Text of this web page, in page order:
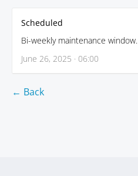
Scheduled
Bi-weekly maintenance window.
June 26, 2025 · 06:00
← Back